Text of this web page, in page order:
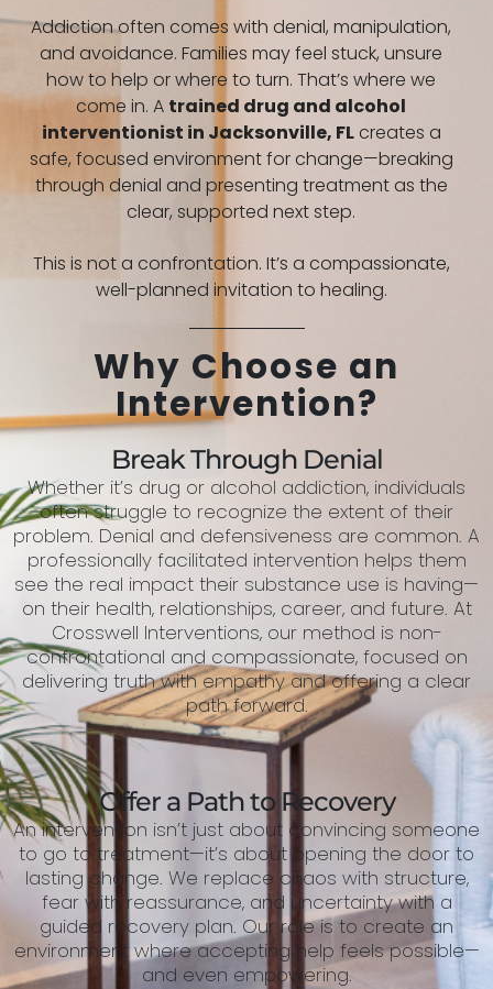
Addiction often comes with denial, manipulation,
and avoidance. Families may feel stuck, unsure
how to help or where to turn. That’s where we
come in. A trained drug and alcohol
interventionist in Jacksonville, FLcreates a
safe, focused environment for change—breaking
through denial and presenting treatment as the
clear, supported next step.
This is not a confrontation. It’s a compassionate,
well-planned invitation to healing.
Why Choose an
Intervention?
Break Through Denial
Whether it’s drug or alcohol addiction, individuals
often struggle to recognize the extent of their
problem. Denial and defensiveness are common. A
professionally facilitated intervention helps them
see the real impact their substance use is having—
on their health, relationships, career, and future. At
Crosswell Interventions, our method is non-
confrontational and compassionate, focused on
delivering truth with empathy and offering a clear
path forward.
Offer a Path to Recovery
An intervention isn’t just about convincing someone
to go to treatment—it’s about opening the door to
lasting change. We replace chaos with structure,
fear with reassurance, and uncertainty with a
guided recovery plan. Our role is to create an
environment where accepting help feels possible—
and even empowering.